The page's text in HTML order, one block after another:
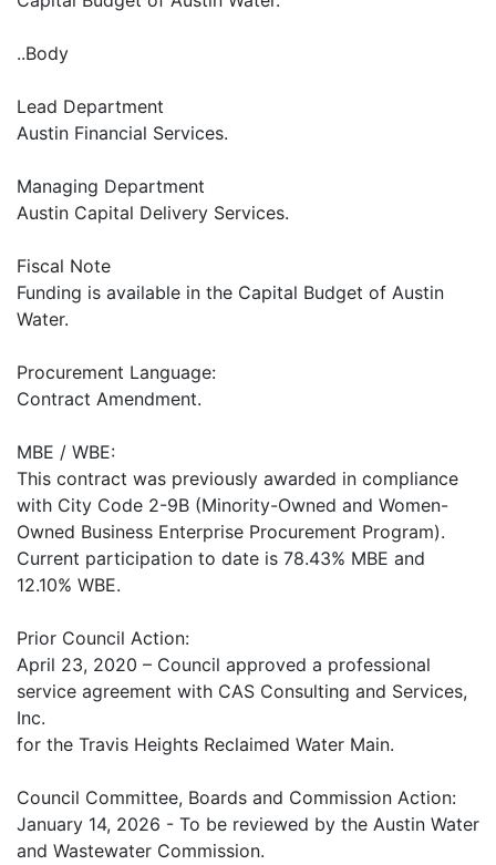
..Body
Lead Department
Austin Financial Services.
Managing Department
Austin Capital Delivery Services.
Fiscal Note
Funding is available in the Capital Budget of Austin
Water.
Procurement Language:
Contract Amendment.
MBE / WBE:
This contract was previously awarded in compliance
with City Code 2-9B (Minority-Owned and Women-
Owned Business Enterprise Procurement Program).
Current participation to date is 78.43% MBE and
12.10% WBE.
Prior Council Action:
April 23, 2020 – Council approved a professional
service agreement with CAS Consulting and Services,
Inc.
for the Travis Heights Reclaimed Water Main.
Council Committee, Boards and Commission Action:
January 14, 2026 - To be reviewed by the Austin Water
and Wastewater Commission.